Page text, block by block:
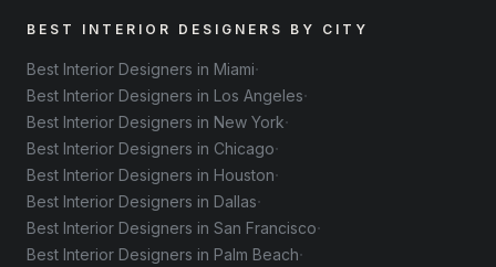
BEST INTERIOR DESIGNERS BY CITY
Best Interior Designers in Miami·
Best Interior Designers in Los Angeles·
Best Interior Designers in New York·
Best Interior Designers in Chicago·
Best Interior Designers in Houston·
Best Interior Designers in Dallas·
Best Interior Designers in San Francisco·
Best Interior Designers in Palm Beach·